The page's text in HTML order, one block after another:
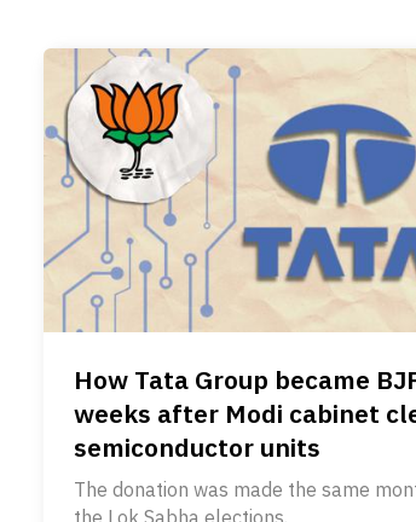
How Tata Group became
weeks after Modi cabinet
semiconductor units
The donation was made the same
the Lok Sabha elections.